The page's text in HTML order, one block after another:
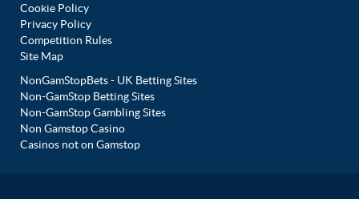
Cookie Policy
Privacy Policy
Competition Rules
Site Map
NonGamStopBets - UK Betting Sites
Non-GamStop Betting Sites
Non-GamStop Gambling Sites
Non Gamstop Casino
Casinos not on Gamstop